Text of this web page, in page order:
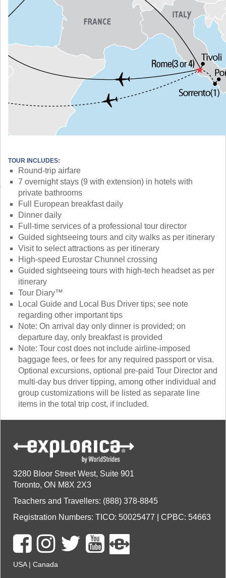
TOUR INCLUDES:
Round-trip airfare
7 overnight stays (9 with extension) in hotels with
private bathrooms
Full European breakfast daily
Dinner daily
Full-time services of a professional tour director
Guided sightseeing tours and city walks as per itinerary
Visit to select attractions as per itinerary
High-speed Eurostar Chunnel crossing
Guided sightseeing tours with high-tech headset as per
itinerary
Tour Diary™
Local Guide and Local Bus Driver tips; see note
regarding other important tips
Note: On arrival day only dinner is provided; on
departure day, only breakfast is provided
Note: Tour cost does not include airline-imposed
baggage fees, or fees for any required passport or visa.
Optional excursions, optional pre-paid Tour Director and
multi-day bus driver tipping, among other individual and
group customizations will be listed as separate line
items in the total trip cost, if included.
3280 Bloor Street West, Suite 901
Toronto, ON M8X 2X3
Teachers and Travellers: (888) 378-8845
Registration Numbers: TICO: 50025477 | CPBC: 54663
USA| Canada